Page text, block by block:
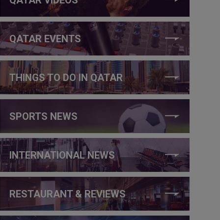
QATAR EVENTS
THINGS TO DO IN QATAR
SPORTS NEWS
INTERNATIONAL NEWS
RESTAURANT & REVIEWS